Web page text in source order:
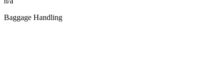
Baggage Handling